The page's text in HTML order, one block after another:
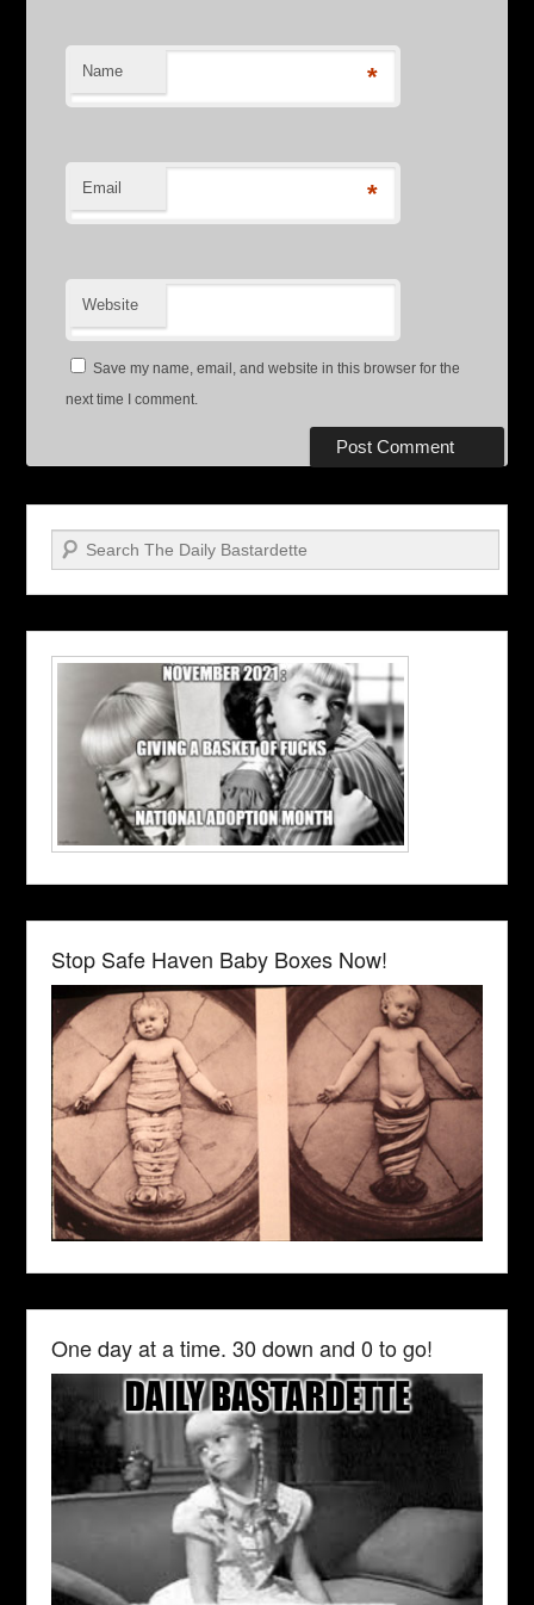
Name *
Email *
Website
Save my name, email, and website in this browser for the
next time I comment.
Search
Stop Safe Haven Baby Boxes Now!
One day at a time. 30 down and 0 to go!